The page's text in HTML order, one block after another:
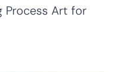
Process Art for